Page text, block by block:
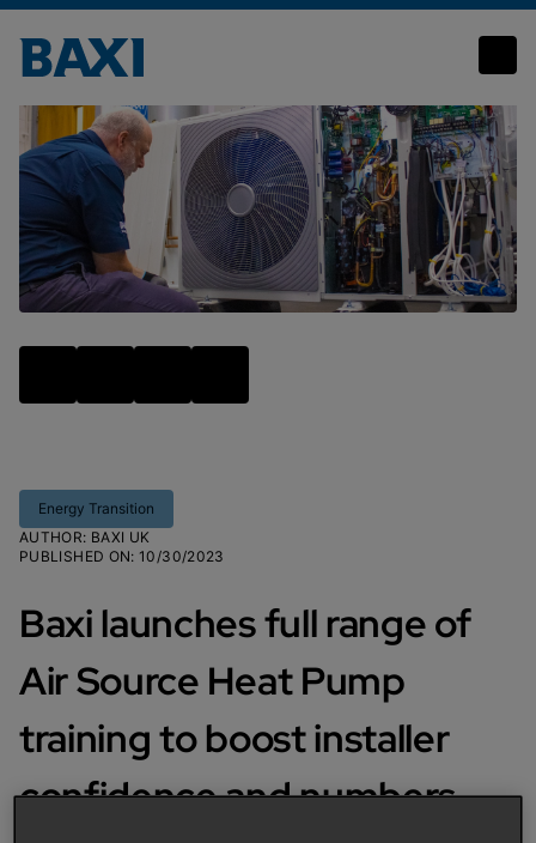
Baxi launches full range of air source heat pump training to boost installer confidence and numbers
Energy Transition
AUTHOR: BAXI UK
PUBLISHED ON:10/30/2023
Baxi launches full range of
Air Source Heat Pump
training to boost installer
confidence and numbers